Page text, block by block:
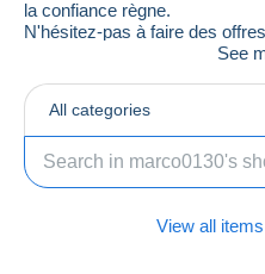
la confiance règne.
N'hésitez-pas à faire des
See
All categories
View all